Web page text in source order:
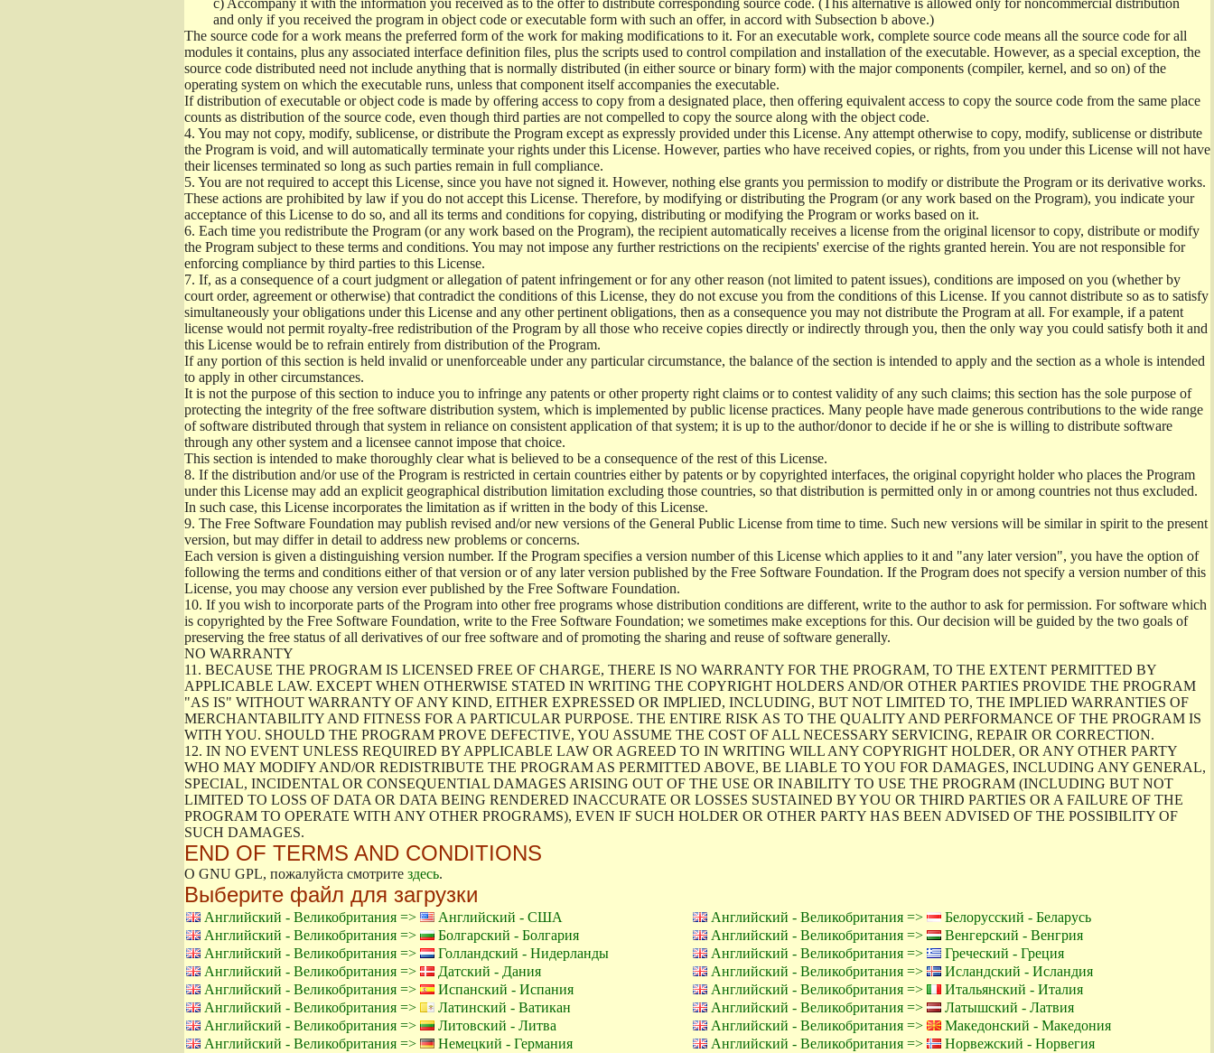
c) Accompany it with the information you received as to the offer to distribute corresponding source code. (This alternative is allowed only for noncommercial distribution
and only if you received the program in object code or executable form with such an offer, in accord with Subsection b above.)
The source code for a work means the preferred form of the work for making modifications to it. For an executable work, complete source code means all the source code for all
modules it contains, plus any associated interface definition files, plus the scripts used to control compilation and installation of the executable. However, as a special exception, the
source code distributed need not include anything that is normally distributed (in either source or binary form) with the major components (compiler, kernel, and so on) of the
operating system on which the executable runs, unless that component itself accompanies the executable.
If distribution of executable or object code is made by offering access to copy from a designated place, then offering equivalent access to copy the source code from the same place
counts as distribution of the source code, even though third parties are not compelled to copy the source along with the object code.
4. You may not copy, modify, sublicense, or distribute the Program except as expressly provided under this License. Any attempt otherwise to copy, modify, sublicense or distribute
the Program is void, and will automatically terminate your rights under this License. However, parties who have received copies, or rights, from you under this License will not have
their licenses terminated so long as such parties remain in full compliance.
5. You are not required to accept this License, since you have not signed it. However, nothing else grants you permission to modify or distribute the Program or its derivative works.
These actions are prohibited by law if you do not accept this License. Therefore, by modifying or distributing the Program (or any work based on the Program), you indicate your
acceptance of this License to do so, and all its terms and conditions for copying, distributing or modifying the Program or works based on it.
6. Each time you redistribute the Program (or any work based on the Program), the recipient automatically receives a license from the original licensor to copy, distribute or modify
the Program subject to these terms and conditions. You may not impose any further restrictions on the recipients' exercise of the rights granted herein. You are not responsible for
enforcing compliance by third parties to this License.
7. If, as a consequence of a court judgment or allegation of patent infringement or for any other reason (not limited to patent issues), conditions are imposed on you (whether by
court order, agreement or otherwise) that contradict the conditions of this License, they do not excuse you from the conditions of this License. If you cannot distribute so as to satisfy
simultaneously your obligations under this License and any other pertinent obligations, then as a consequence you may not distribute the Program at all. For example, if a patent
license would not permit royalty-free redistribution of the Program by all those who receive copies directly or indirectly through you, then the only way you could satisfy both it and
this License would be to refrain entirely from distribution of the Program.
If any portion of this section is held invalid or unenforceable under any particular circumstance, the balance of the section is intended to apply and the section as a whole is intended
to apply in other circumstances.
It is not the purpose of this section to induce you to infringe any patents or other property right claims or to contest validity of any such claims; this section has the sole purpose of
protecting the integrity of the free software distribution system, which is implemented by public license practices. Many people have made generous contributions to the wide range
of software distributed through that system in reliance on consistent application of that system; it is up to the author/donor to decide if he or she is willing to distribute software
through any other system and a licensee cannot impose that choice.
This section is intended to make thoroughly clear what is believed to be a consequence of the rest of this License.
8. If the distribution and/or use of the Program is restricted in certain countries either by patents or by copyrighted interfaces, the original copyright holder who places the Program
under this License may add an explicit geographical distribution limitation excluding those countries, so that distribution is permitted only in or among countries not thus excluded.
In such case, this License incorporates the limitation as if written in the body of this License.
9. The Free Software Foundation may publish revised and/or new versions of the General Public License from time to time. Such new versions will be similar in spirit to the present
version, but may differ in detail to address new problems or concerns.
Each version is given a distinguishing version number. If the Program specifies a version number of this License which applies to it and "any later version", you have the option of
following the terms and conditions either of that version or of any later version published by the Free Software Foundation. If the Program does not specify a version number of this
License, you may choose any version ever published by the Free Software Foundation.
10. If you wish to incorporate parts of the Program into other free programs whose distribution conditions are different, write to the author to ask for permission. For software which
is copyrighted by the Free Software Foundation, write to the Free Software Foundation; we sometimes make exceptions for this. Our decision will be guided by the two goals of
preserving the free status of all derivatives of our free software and of promoting the sharing and reuse of software generally.
NO WARRANTY
11. BECAUSE THE PROGRAM IS LICENSED FREE OF CHARGE, THERE IS NO WARRANTY FOR THE PROGRAM, TO THE EXTENT PERMITTED BY
APPLICABLE LAW. EXCEPT WHEN OTHERWISE STATED IN WRITING THE COPYRIGHT HOLDERS AND/OR OTHER PARTIES PROVIDE THE PROGRAM
"AS IS" WITHOUT WARRANTY OF ANY KIND, EITHER EXPRESSED OR IMPLIED, INCLUDING, BUT NOT LIMITED TO, THE IMPLIED WARRANTIES OF
MERCHANTABILITY AND FITNESS FOR A PARTICULAR PURPOSE. THE ENTIRE RISK AS TO THE QUALITY AND PERFORMANCE OF THE PROGRAM IS
WITH YOU. SHOULD THE PROGRAM PROVE DEFECTIVE, YOU ASSUME THE COST OF ALL NECESSARY SERVICING, REPAIR OR CORRECTION.
12. IN NO EVENT UNLESS REQUIRED BY APPLICABLE LAW OR AGREED TO IN WRITING WILL ANY COPYRIGHT HOLDER, OR ANY OTHER PARTY
WHO MAY MODIFY AND/OR REDISTRIBUTE THE PROGRAM AS PERMITTED ABOVE, BE LIABLE TO YOU FOR DAMAGES, INCLUDING ANY GENERAL,
SPECIAL, INCIDENTAL OR CONSEQUENTIAL DAMAGES ARISING OUT OF THE USE OR INABILITY TO USE THE PROGRAM (INCLUDING BUT NOT
LIMITED TO LOSS OF DATA OR DATA BEING RENDERED INACCURATE OR LOSSES SUSTAINED BY YOU OR THIRD PARTIES OR A FAILURE OF THE
PROGRAM TO OPERATE WITH ANY OTHER PROGRAMS), EVEN IF SUCH HOLDER OR OTHER PARTY HAS BEEN ADVISED OF THE POSSIBILITY OF
SUCH DAMAGES.
END OF TERMS AND CONDITIONS
О GNU GPL, пожалуйста смотрите здесь.
Выберите файл для загрузки
Английский - Великобритания => Английский - США Английский - Великобритания =>
Белорусский - Беларусь
Английский - Великобритания =>
Болгарский - Болгария Английский - Великобритания =>
Венгерский - Венгрия
Английский - Великобритания =>
Голландский - Нидерланды Английский - Великобритания =>
Греческий - Греция
Английский - Великобритания =>
Датский - Дания Английский - Великобритания =>
Исландский - Исландия
Английский - Великобритания =>
Испанский - Испания Английский - Великобритания =>
Итальянский - Италия
Английский - Великобритания =>
Латинский - Ватикан Английский - Великобритания =>
Латышский - Латвия
Английский - Великобритания =>
Литовский - Литва Английский - Великобритания =>
Македонский - Македония
Английский - Великобритания =>
Немецкий - Германия Английский - Великобритания =>
Норвежский - Норвегия